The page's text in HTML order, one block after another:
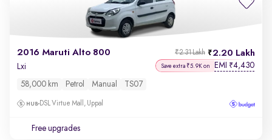
2016 Maruti Alto 800 2.20 Lakh
₹2.31 Lakh
Lxi Save extra ₹5.9K on EMI ₹4,430
58,000 km Petrol Manual TS07
DSL Virtue Mall, Uppal
Free upgrades